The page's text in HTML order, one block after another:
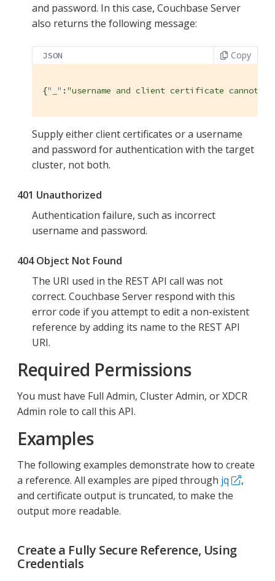
and password. In this case, Couchbase Server
also returns the following message:
JSON Copy
{"_" : "username and client certificate cannot
Supply either client certificates or a username
and password for authentication with the target
cluster, not both.
401 Unauthorized
Authentication failure, such as incorrect
username and password.
404 Object Not Found
The URI used in the REST API call was not
correct. Couchbase Server respond with this
error code if you attempt to edit a non-existent
reference by adding its name to the REST API
URI.
Required Permissions
You must have Full Admin, Cluster Admin, or XDCR
Admin role to call this API.
Examples
The following examples demonstrate how to create
a reference. All examples are piped through jq
,
and certificate output is truncated, to make the
output more readable.
Create a Fully Secure Reference, Using
Credentials